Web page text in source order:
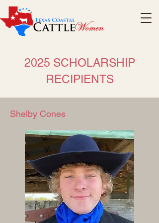
2025 SCHOLARSHIP
RECIPIENTS
Shelby Cones